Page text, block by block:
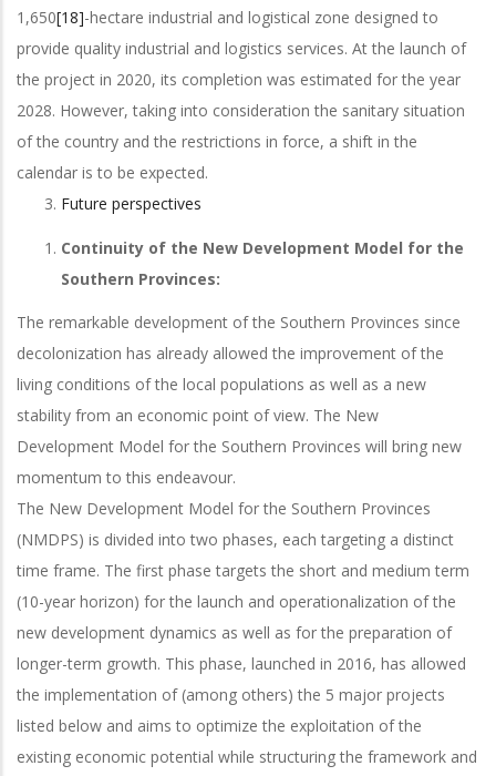
1,650[18]-hectare industrial and logistical zone designed to
provide quality industrial and logistics services. At the launch of
the project in 2020, its completion was estimated for the year
2028. However, taking into consideration the sanitary situation
of the country and the restrictions in force, a shift in the
calendar is to be expected.
Future perspectives
Continuity of the New Development Model for the
Southern Provinces:
The remarkable development of the Southern Provinces since
decolonization has already allowed the improvement of the
living conditions of the local populations as well as a new
stability from an economic point of view. The New
Development Model for the Southern Provinces will bring new
momentum to this endeavour.
The New Development Model for the Southern Provinces
(NMDPS) is divided into two phases, each targeting a distinct
time frame. The first phase targets the short and medium term
(10-year horizon) for the launch and operationalization of the
new development dynamics as well as for the preparation of
longer-term growth. This phase, launched in 2016, has allowed
the implementation of (among others) the 5 major projects
listed below and aims to optimize the exploitation of the
existing economic potential while structuring the framework and